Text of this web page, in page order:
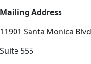
Mailing Address
11901 Santa Monica Blvd
Suite 555